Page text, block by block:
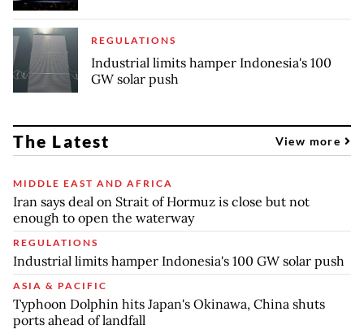
REGULATIONS
Industrial limits hamper Indonesia's 100
GW solar push
The Latest View more
MIDDLE EAST AND AFRICA
Iran says deal on Strait of Hormuz is close but not
enough to open the waterway
REGULATIONS
Industrial limits hamper Indonesia's 100 GW solar push
ASIA & PACIFIC
Typhoon Dolphin hits Japan's Okinawa, China shuts
ports ahead of landfall